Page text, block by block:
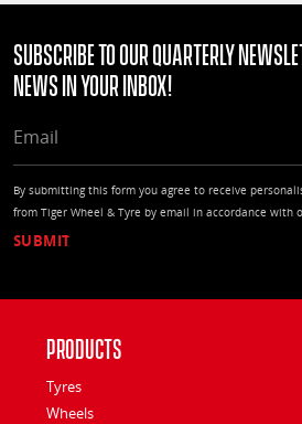
Subscribe to our quarterly
news in your Inbox!
By submitting this form you agree to receive
from Tiger Wheel & Tyre by email in accordance with
Products
Tyres
Wheels